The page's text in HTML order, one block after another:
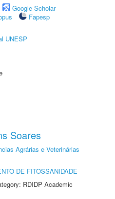
Google Scholar
Fapesp
UNESP
Soares
Agrárias e Veterinárias
DE FITOSSANIDADE
RDIDP Academic